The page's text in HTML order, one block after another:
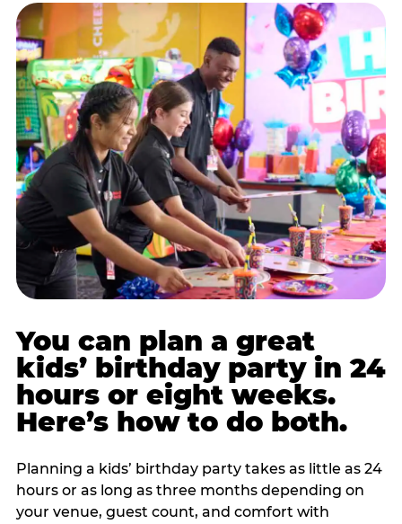
You can plan a great
kids’ birthday party in 24
hours or eight weeks.
Here’s how to do both.
Planning a kids’ birthday party takes as little as 24
hours or as long as three months depending on
your venue, guest count, and comfort with